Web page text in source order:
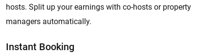
hosts. Split up your earnings with co-hosts or property
managers automatically.
Instant Booking